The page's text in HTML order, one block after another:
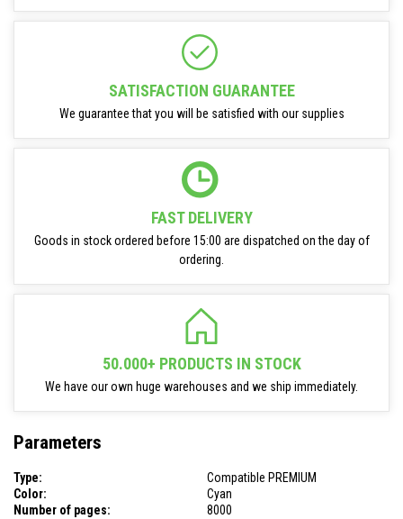
SATISFACTION GUARANTEE
We guarantee that you will be satisfied with our supplies
FAST DELIVERY
Goods in stock ordered before 15:00 are dispatched on the day of
ordering.
50.000+ PRODUCTS IN STOCK
We have our own huge warehouses and we ship immediately.
Parameters
Type:
Compatible PREMIUM
Color:
Cyan
Number of pages:
8000